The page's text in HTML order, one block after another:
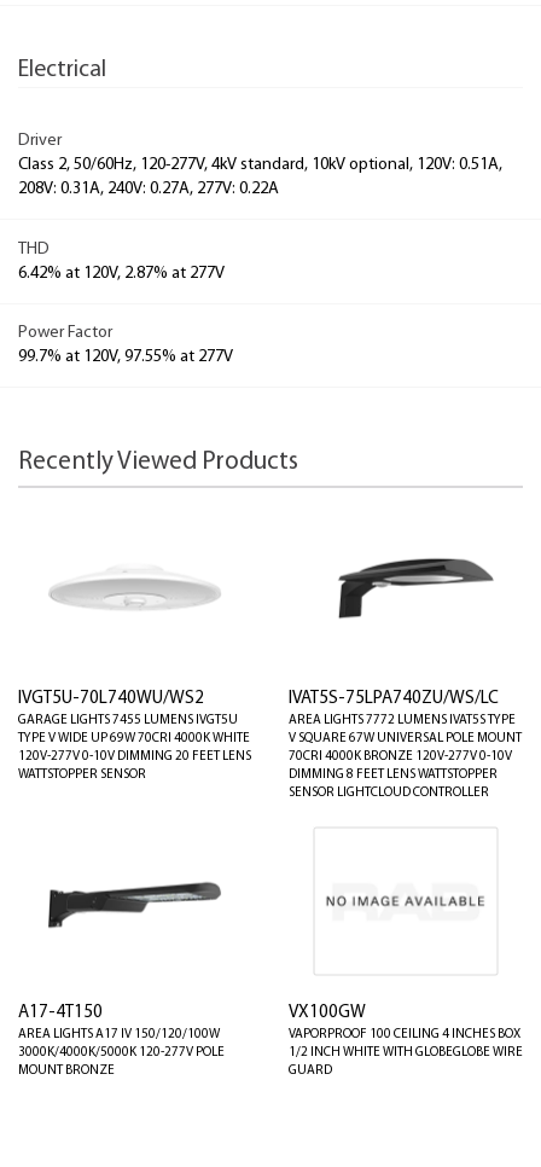
Electrical
Driver
Class 2, 50/60Hz, 120-277V, 4kV standard, 10kV optional, 120V: 0.51A,
208V: 0.31A, 240V: 0.27A, 277V: 0.22A
THD
6.42% at 120V, 2.87% at 277V
Power Factor
99.7% at 120V, 97.55% at 277V
Recently Viewed Products
IVGT5U-70L740WU/WS2
GARAGE LIGHTS 7455 LUMENS IVGT5U
TYPE V WIDE UP 69W 70CRI 4000K WHITE
120V-277V 0-10V DIMMING 20 FEET LENS
WATTSTOPPER SENSOR
IVAT5S-75LPA740ZU/WS/LC
AREA LIGHTS 7772 LUMENS IVAT5S TYPE
V SQUARE 67W UNIVERSAL POLE MOUNT
70CRI 4000K BRONZE 120V-277V 0-10V
DIMMING 8 FEET LENS WATTSTOPPER
SENSOR LIGHTCLOUD CONTROLLER
A17-4T150
AREA LIGHTS A17 IV 150/120/100W
3000K/4000K/5000K 120-277V POLE
MOUNT BRONZE
VX100GW
VAPORPROOF 100 CEILING 4 INCHES BOX
1/2 INCH WHITE WITH GLOBEGLOBE WIRE
GUARD